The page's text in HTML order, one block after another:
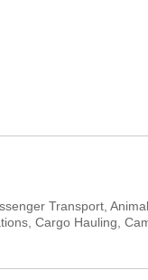
Transport,
Cargo Hauling,